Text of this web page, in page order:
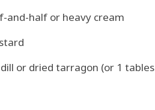
and-half or heavy cream
or dried tarragon (or 1